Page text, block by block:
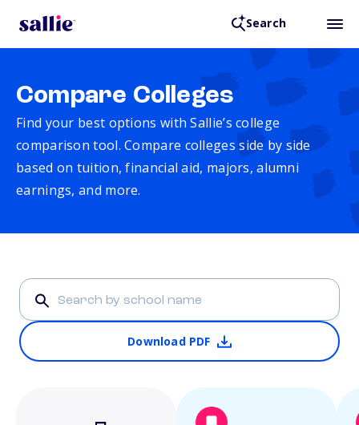
Search
Compare Colleges
Find your best options with Sallie’s college
comparison tool. Compare colleges side by side
based on tuition, financial aid, majors, alumni
earnings, and more.
Download PDF